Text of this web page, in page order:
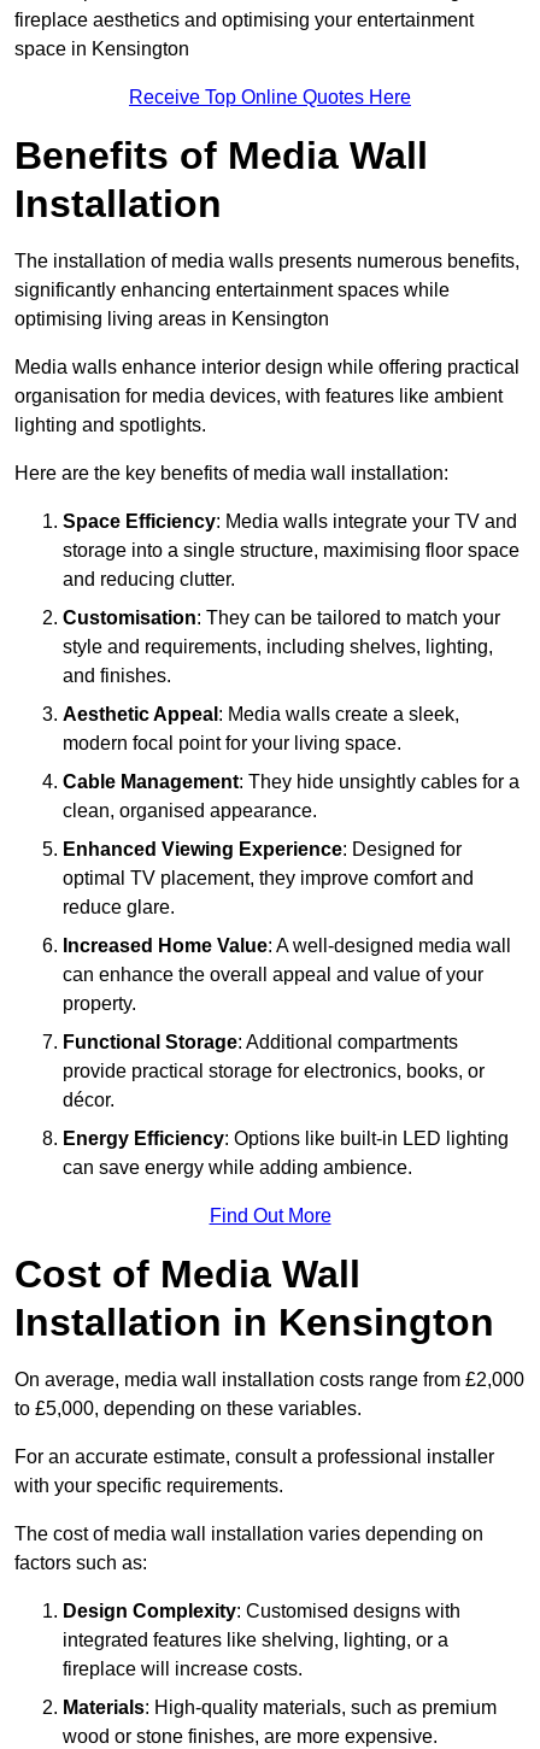
fireplace aesthetics and optimising your entertainment
space in Kensington
Receive Top Online Quotes Here
Benefits of Media Wall
Installation
The installation of media walls presents numerous benefits,
significantly enhancing entertainment spaces while
optimising living areas in Kensington
Media walls enhance interior design while offering practical
organisation for media devices, with features like ambient
lighting and spotlights.
Here are the key benefits of media wall installation:
Space Efficiency: Media walls integrate your TV and
storage into a single structure, maximising floor space
and reducing clutter.
Customisation: They can be tailored to match your
style and requirements, including shelves, lighting,
and finishes.
Aesthetic Appeal : Media walls create a sleek,
modern focal point for your living space.
Cable Management: They hide unsightly cables for a
clean, organised appearance.
Enhanced Viewing Experience: Designed for
optimal TV placement, they improve comfort and
reduce glare.
Increased Home Value: A well-designed media wall
can enhance the overall appeal and value of your
property.
Functional Storage: Additional compartments
provide practical storage for electronics, books, or
décor.
Energy Efficiency: Options like built-in LED lighting
can save energy while adding ambience.
Find Out More
Cost of Media Wall
Installation in Kensington
On average, media wall installation costs range from £2,000
to £5,000, depending on these variables.
For an accurate estimate, consult a professional installer
with your specific requirements.
The cost of media wall installation varies depending on
factors such as:
Design Complexity: Customised designs with
integrated features like shelving, lighting, or a
fireplace will increase costs.
Materials: High-quality materials, such as premium
wood or stone finishes, are more expensive.